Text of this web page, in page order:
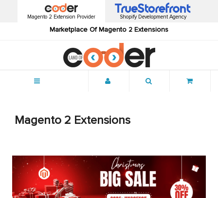
Magento 2 Extension Provider
Marketplace Of Magento 2 Extensions
Shopify Development Agency
Magento 2 Extensions